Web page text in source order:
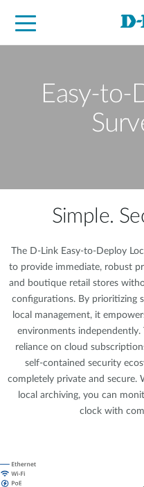
Easy-to-
Simple.
The D-Link Easy-to-Deploy
to provide immediate, robust
and boutique retail stores
configurations. By prioritizing
local management, it
environments independently.
reliance on cloud
self-contained security
completely private and secure.
local archiving, you can
clock with